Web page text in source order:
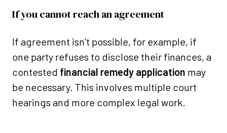
If you cannot reach an agreement
If agreement isn’t possible, for example, if
one party refuses to disclose their finances, a
contested financial remedy application may
be necessary. This involves multiple court
hearings and more complex legal work.